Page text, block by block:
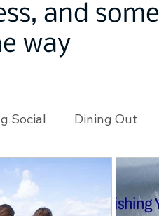
and some
way
Social Dining Out
In the News Recipes